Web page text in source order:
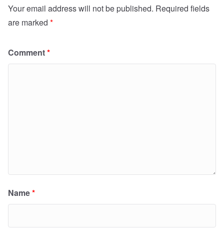
Your email address will not be published. Required fields
are marked *
Comment*
Name*